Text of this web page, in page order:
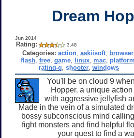
Dream
Jun 2014
Rating: 3.48
Categories: action ,askiisoft browser
flash ,free ,game linux mac platform
rating-g ,shooter ,windows
You'll be on cloud 9
Hopper, a unique
with aggressive jellyfish
Made in the vein of a simulated
bossy subconscious mind
fight monsters and find helpful
your quest to find a